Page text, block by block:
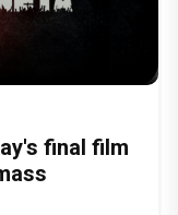
Was
the
roars
led by
final film
Kajal
lead a
leave a